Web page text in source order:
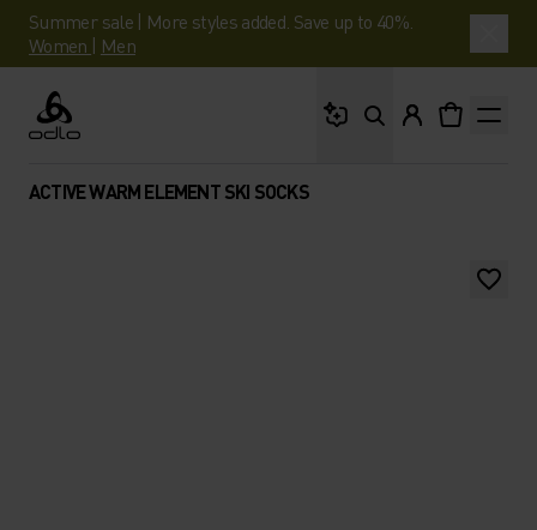
Summer sale | More styles added. Save up to 40%.
Women | Men
Odlo
ACTIVE WARM ELEMENT SKI SOCKS